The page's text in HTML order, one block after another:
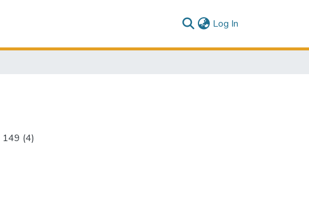
Log In
149 (4)